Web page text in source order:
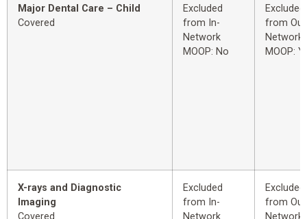
Major Dental Care – Child
Covered
Excluded
from In-
Network
MOOP: No
Excluded
from
Network
MOOP:
X-rays and Diagnostic
Imaging
Excluded
from In-
Excluded
from